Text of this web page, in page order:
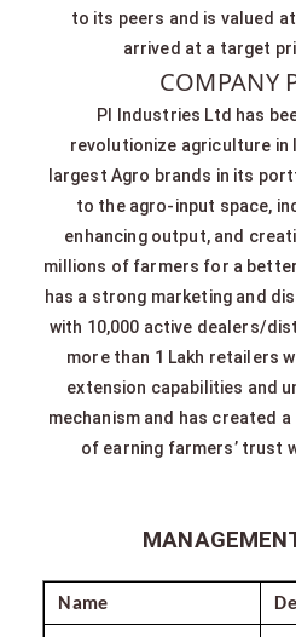
to its peers and is valued at
arrived at a target
COMPANY
PI Industries Ltd has
revolutionize agriculture in
largest Agro brands in its
to the agro-input space,
enhancing output, and
millions of farmers for a
has a strong marketing and
with 10,000 active dealers/
more than 1 Lakh retailers
extension capabilities and
mechanism and has created
of earning farmers’ trust
Name